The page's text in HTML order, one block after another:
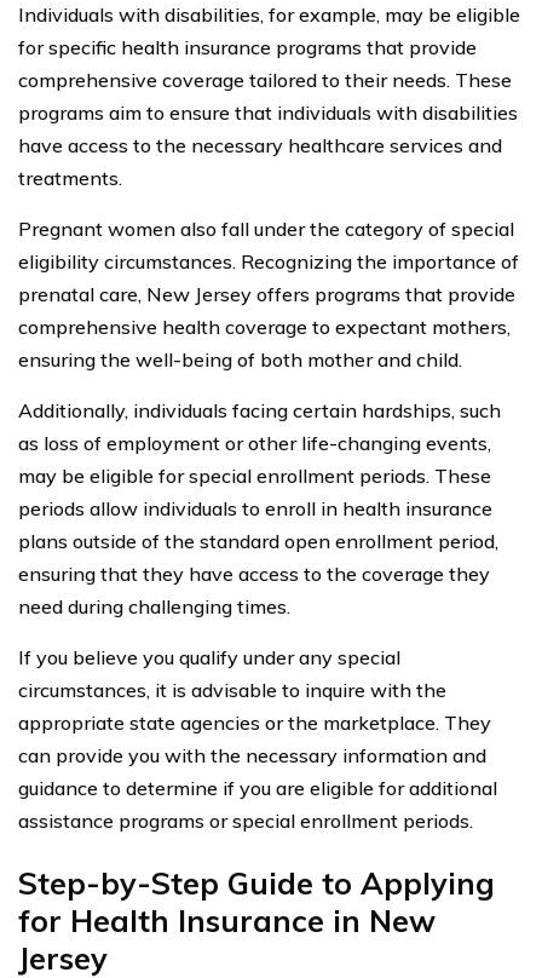
Individuals with disabilities, for example, may be eligible
for specific health insurance programs that provide
comprehensive coverage tailored to their needs. These
programs aim to ensure that individuals with disabilities
have access to the necessary healthcare services and
treatments.
Pregnant women also fall under the category of special
eligibility circumstances. Recognizing the importance of
prenatal care, New Jersey offers programs that provide
comprehensive health coverage to expectant mothers,
ensuring the well-being of both mother and child.
Additionally, individuals facing certain hardships, such
as loss of employment or other life-changing events,
may be eligible for special enrollment periods. These
periods allow individuals to enroll in health insurance
plans outside of the standard open enrollment period,
ensuring that they have access to the coverage they
need during challenging times.
If you believe you qualify under any special
circumstances, it is advisable to inquire with the
appropriate state agencies or the marketplace. They
can provide you with the necessary information and
guidance to determine if you are eligible for additional
assistance programs or special enrollment periods.
Step-by-Step Guide to Applying
for Health Insurance in New
Jersey